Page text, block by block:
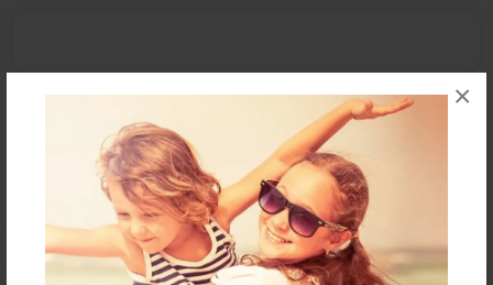
×
Reader's Comments
orcreate an account to add a comment.